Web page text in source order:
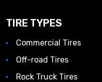
TIRE TYPES
Commercial Tires
Off-road Tires
Rock Truck Tires